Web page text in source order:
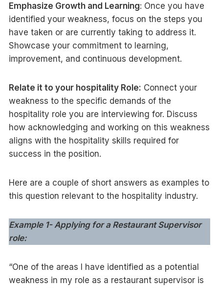
Emphasize Growth and Learning: Once you have
identified your weakness, focus on the steps you
have taken or are currently taking to address it.
Showcase your commitment to learning,
improvement, and continuous development.
Relate it to your hospitality Role: Connect your
weakness to the specific demands of the
hospitality role you are interviewing for. Discuss
how acknowledging and working on this weakness
aligns with the hospitality skills required for
success in the position.
Here are a couple of short answers as examples to
this question relevant to the hospitality industry.
Example 1- Applying for a Restaurant Supervisor
role:
“One of the areas I have identified as a potential
weakness in my role as a restaurant supervisor is